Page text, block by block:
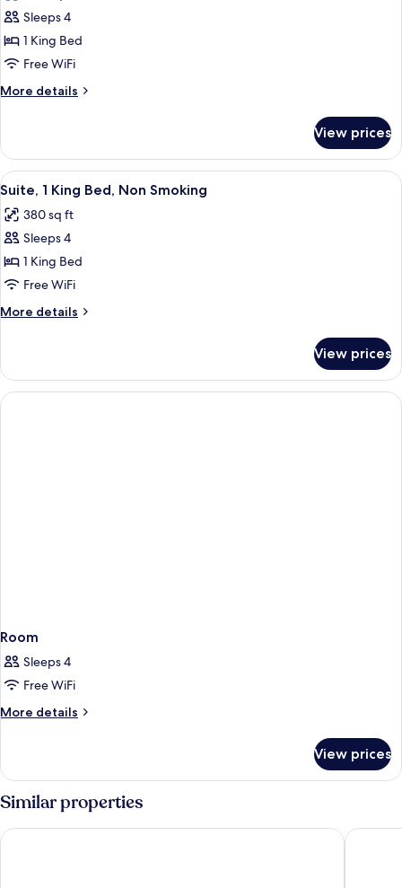
Smoking
for
Studio
Suite,
1
King
Non
Smoking
Sleeps 4
1 King Bed
Free WiFi
More details
More
Suite,
King
Non
Smoking
View prices
View
all
photos
for
Suite,
1
King
Bed,
Smoking
A hotel room with a bed, a TV, a
7
Suite, 1 King Bed, Non Smoking
380 sq ft
Sleeps 4
1 King Bed
Free WiFi
More details
More
1
King
Bed,
View prices
Room
Sleeps 4
Free WiFi
More details
More
View prices
Similar properties
La Quinta Inn & Suites by Wyndham Clarksville Garner